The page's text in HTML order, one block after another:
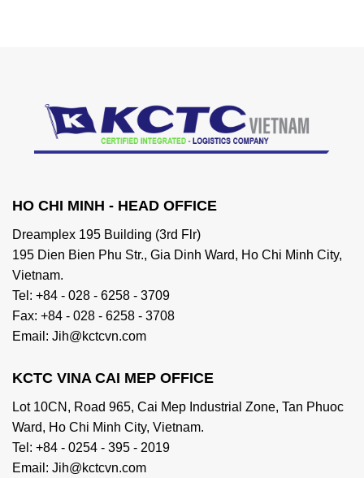
HO CHI MINH - HEAD OFFICE
Dreamplex 195 Building (3rd Flr)
195 Dien Bien Phu Str., Gia Dinh Ward, Ho Chi Minh City,
Vietnam.
Tel: +84 - 028 - 6258 - 3709
Fax: +84 - 028 - 6258 - 3708
Email: Jih@kctcvn.com
KCTC VINA CAI MEP OFFICE
Lot 10CN, Road 965, Cai Mep Industrial Zone, Tan Phuoc
Ward, Ho Chi Minh City, Vietnam.
Tel: +84 - 0254 - 395 - 2019
Email: Jih@kctcvn.com